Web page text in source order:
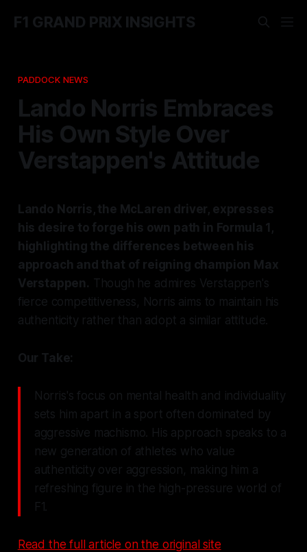
F1 GRAND PRIX INSIGHTS
PADDOCK NEWS
Lando Norris Embraces
His Own Style Over
Verstappen's Attitude
Lando Norris, the McLaren driver, expresses
his desire to forge his own path in Formula 1,
highlighting the differences between his
approach and that of reigning champion Max
Verstappen. Though he admires Verstappen's
fierce competitiveness, Norris aims to maintain his
authenticity rather than adopt a similar attitude.
Our Take:
Norris's focus on mental health and individuality
sets him apart in a sport often dominated by
aggressive machismo. His approach speaks to a
new generation of athletes who value
authenticity over aggression, making him a
refreshing figure in the high-pressure world of
F1.
Read the full article on the original site